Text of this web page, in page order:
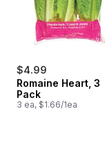
$4.99
Romaine Heart, 3
Pack
3 ea, $1.66/1ea